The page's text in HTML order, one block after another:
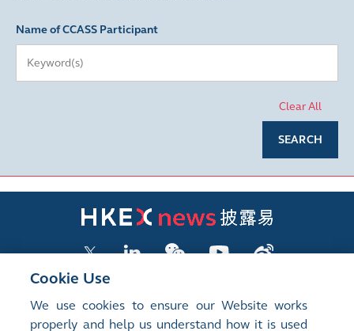
Name of CCASS Participant
Clear All
SEARCH
LISTED COMPANY PUBLICATIONS
Cookie Use
We use cookies to ensure our Website works
properly and help us understand how it is used